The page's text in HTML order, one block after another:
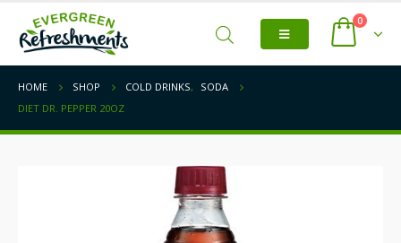
0
HOME SHOP COLD DRINKS,
SODA
DIET DR. PEPPER 20OZ